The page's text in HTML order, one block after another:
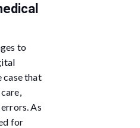
to
case that
As
for